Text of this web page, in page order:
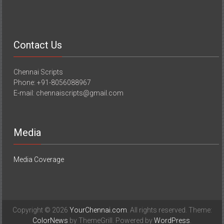
Contact Us
Chennai Scripts
Phone: +91-8056088967
E-mail: chennaiscripts@gmail.com
Media
Media Coverage
Copyright © 2026 YourChennai.com. All rights reserved. Theme:
ColorNews by ThemeGrill. Powered byWordPress.